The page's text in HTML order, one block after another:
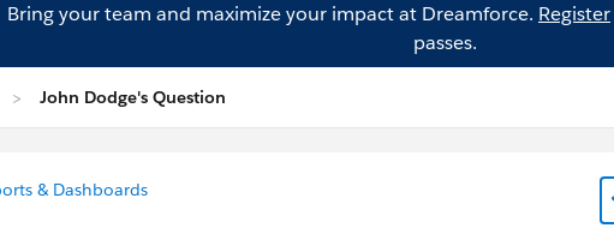
Bring your team and maximize your impact at Dreamforce. Register
passes.
John Dodge's Question
& Dashboards